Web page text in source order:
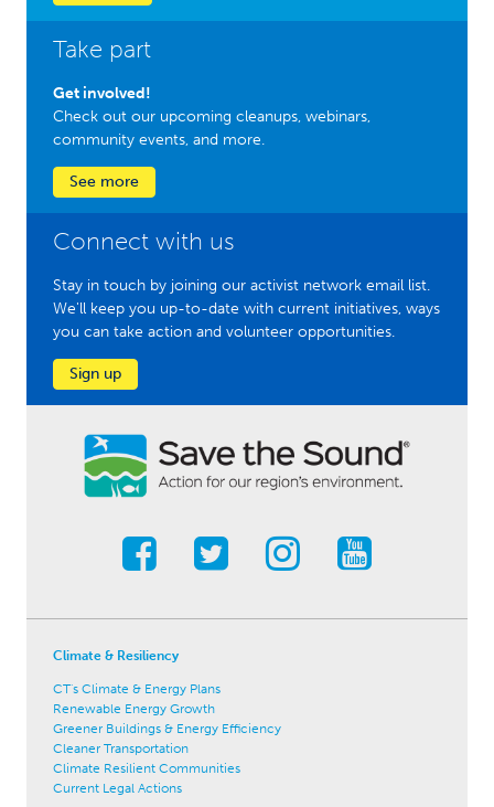
Take part
Get involved!
Check out our upcoming cleanups, webinars,
community events, and more.
See more
Connect with us
Stay in touch by joining our activist network email list.
We'll keep you up-to-date with current initiatives, ways
you can take action and volunteer opportunities.
Sign up
Climate & Resiliency
CT's Climate & Energy Plans
Renewable Energy Growth
Greener Buildings & Energy Efficiency
Cleaner Transportation
Climate Resilient Communities
Current Legal Actions